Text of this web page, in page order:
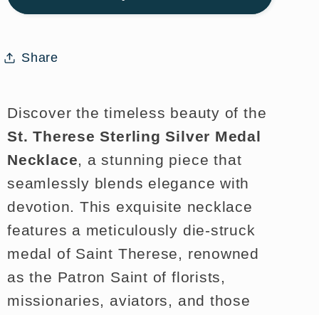
Medal
for
Style
Medal
Style
Share
Discover the timeless beauty of the
St. Therese Sterling Silver Medal
Necklace, a stunning piece that
seamlessly blends elegance with
devotion. This exquisite necklace
features a meticulously die-struck
medal of Saint Therese, renowned
as the Patron Saint of florists,
missionaries, aviators, and those